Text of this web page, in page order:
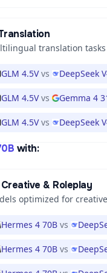
translation tasks
GLM 4.5V vs DeepSeek
GLM 4.5V vs Gemma 4
GLM 4.5V vs DeepSeek
with:
Creative & Roleplay
optimized for
Hermes 4 70B vs
Hermes 4 70B vs